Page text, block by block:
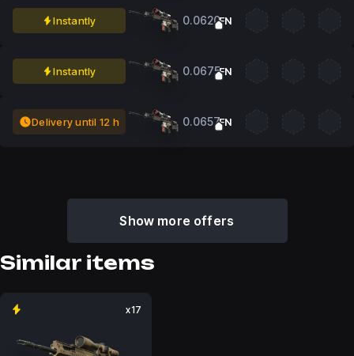
Instantly 0.0620FN
Instantly 0.0675FN
Delivery until 12 h 0.0657FN
Show more offers
Similar items
x17